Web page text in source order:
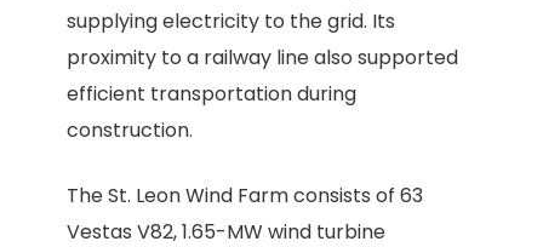
supplying electricity to the grid. Its
proximity to a railway line also supported
efficient transportation during
construction.
The St. Leon Wind Farm consists of 63
Vestas V82, 1.65-MW wind turbine